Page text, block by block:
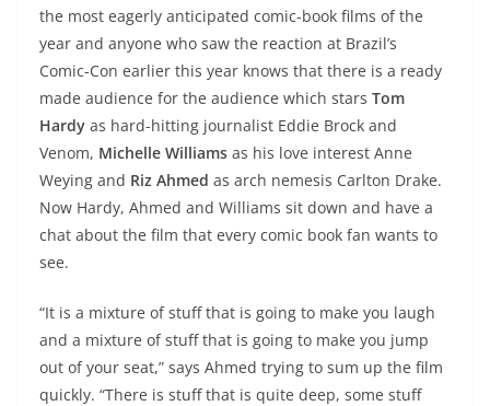
the most eagerly anticipated comic-book films of the
year and anyone who saw the reaction at Brazil’s
Comic-Con earlier this year knows that there is a ready
made audience for the audience which stars Tom
Hardy as hard-hitting journalist Eddie Brock and
Venom, Michelle Williams as his love interest Anne
Weying and Riz Ahmed as arch nemesis Carlton Drake.
Now Hardy, Ahmed and Williams sit down and have a
chat about the film that every comic book fan wants to
see.
“It is a mixture of stuff that is going to make you laugh
and a mixture of stuff that is going to make you jump
out of your seat,” says Ahmed trying to sum up the film
quickly. “There is stuff that is quite deep, some stuff